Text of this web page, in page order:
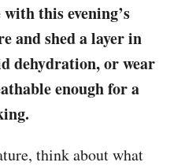
this evening’s
and shed a layer in
dehydration, or wear
enough for a
think about what